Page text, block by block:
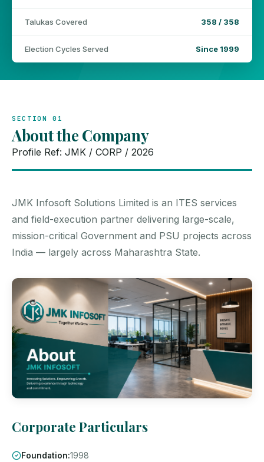
Talukas Covered 358 / 358
Election Cycles Served Since 1999
SECTION 01
About the Company
Profile Ref: JMK / CORP / 2026
JMK Infosoft Solutions Limited is an ITES services
and field-execution partner delivering large-scale,
mission-critical Government and PSU projects across
India — largely across Maharashtra State.
Corporate Particulars
Foundation:1998